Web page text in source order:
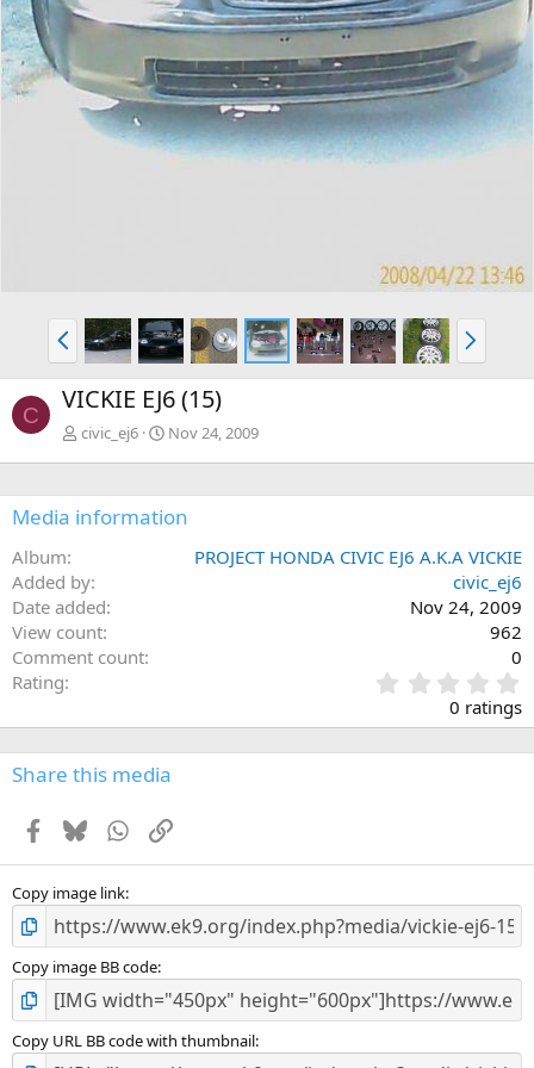
P
r
e
v
N
e
x
C VICKIE EJ6 (15)
civic_ej6 Nov 24, 2009
Media information
Album
PROJECT HONDA CIVIC EJ6 A.K.A VICKIE
Added by
civic_ej6
Date added
Nov 24, 2009
View count
962
Comment count
0
Rating
.
0
0
s
0 ratings
Share this media
Facebook
BlueskyWhatsApp
Link
Copy image link
Copy image BB code
Copy URL BB code with thumbnail